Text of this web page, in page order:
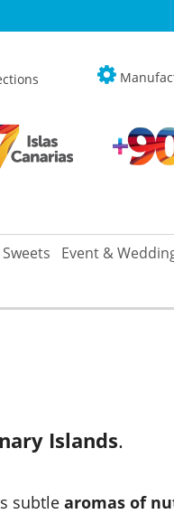
Sweets Event &
Islands.
subtle aromas of